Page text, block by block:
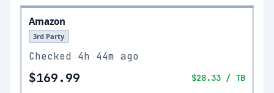
Amazon
3rd Party
Checked 4h 44m ago
$169.99 $28.33 / TB